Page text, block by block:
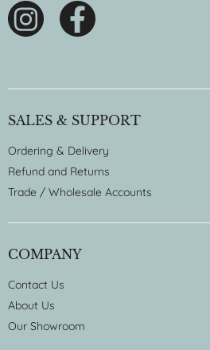
SALES & SUPPORT
Ordering & Delivery
Refund and Returns
Trade / Wholesale Accounts
COMPANY
Contact Us
About Us
Our Showroom